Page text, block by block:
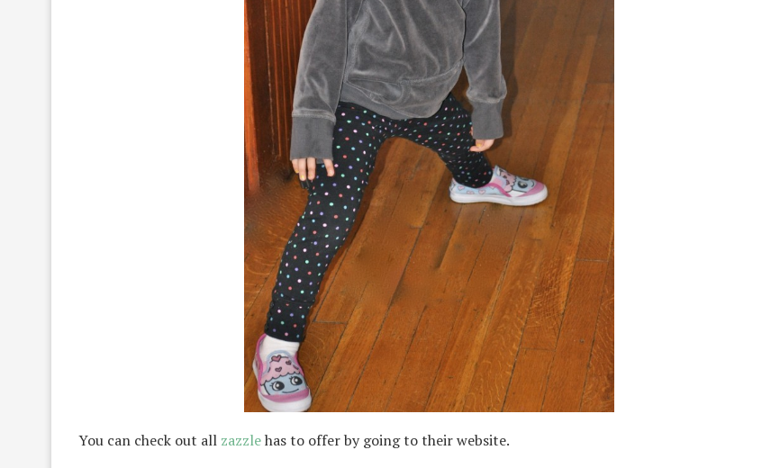
You can check out all zazzlehas to offer by going to their website.